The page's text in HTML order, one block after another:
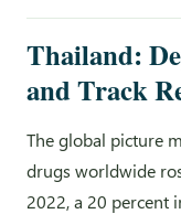
Thailand:
and Track
The global picture
drugs worldwide
2022, a 20 percent